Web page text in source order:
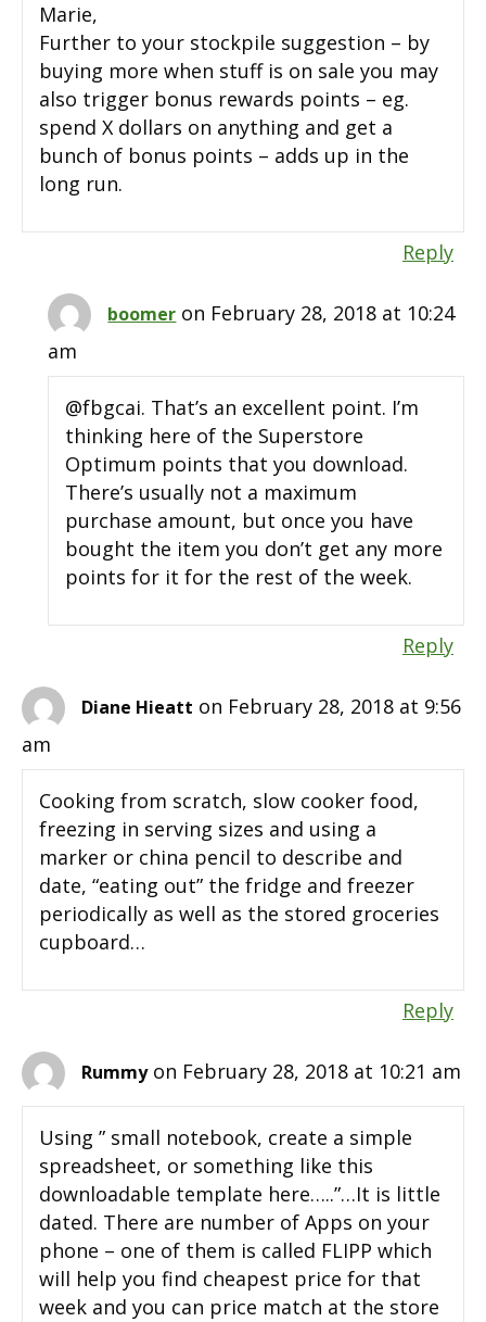
Marie,
Further to your stockpile suggestion – by
buying more when stuff is on sale you may
also trigger bonus rewards points – eg.
spend X dollars on anything and get a
bunch of bonus points – adds up in the
long run.
Reply
boomer on February 28, 2018 at 10:24
am
@fbgcai. That’s an excellent point. I’m
thinking here of the Superstore
Optimum points that you download.
There’s usually not a maximum
purchase amount, but once you have
bought the item you don’t get any more
points for it for the rest of the week.
Reply
Diane Hieatt on February 28, 2018 at 9:56
am
Cooking from scratch, slow cooker food,
freezing in serving sizes and using a
marker or china pencil to describe and
date, “eating out” the fridge and freezer
periodically as well as the stored groceries
cupboard…
Reply
Rummy on February 28, 2018 at 10:21 am
Using ” small notebook, create a simple
spreadsheet, or something like this
downloadable template here…..”…It is little
dated. There are number of Apps on your
phone – one of them is called FLIPP which
will help you find cheapest price for that
week and you can price match at the store